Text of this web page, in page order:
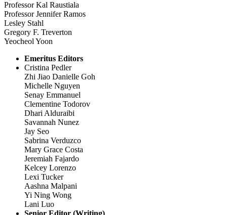
Professor Kal Raustiala
Professor Jennifer Ramos
Lesley Stahl
Gregory F. Treverton
Yeocheol Yoon
Emeritus Editors
Cristina Pedler
Zhi Jiao Danielle Goh
Michelle Nguyen
Senay Emmanuel
Clementine Todorov
Dhari Alduraibi
Savannah Nunez
Jay Seo
Sabrina Verduzco
Mary Grace Costa
Jeremiah Fajardo
Kelcey Lorenzo
Lexi Tucker
Aashna Malpani
Yi Ning Wong
Lani Luo
Senior Editor (Writing)